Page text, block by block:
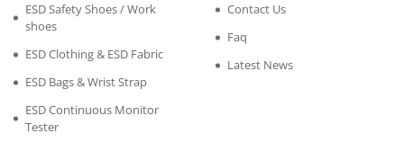
ESD Safety Shoes / Work
shoes
ESD Clothing & ESD Fabric
ESD Bags & Wrist Strap
ESD Continuous Monitor
Tester
Contact Us
Faq
Latest News